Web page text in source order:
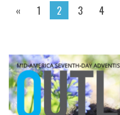
« 1 2 3 4